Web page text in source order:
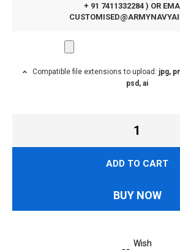
+ 91 7411332284 ) OR
Compatible file extensions to upload: jpg,
psd, ai
ADD TO CART
BUY NOW
Wish